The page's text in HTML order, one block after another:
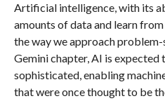
Artificial intelligence, with its
amounts of data and learn
the way we approach
Gemini chapter, AI is expected
sophisticated, enabling
that were once thought to be